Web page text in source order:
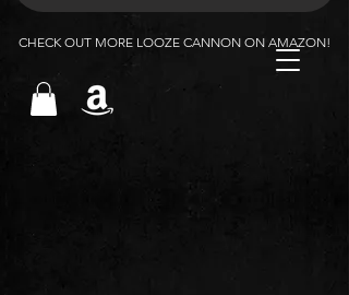
CHECK OUT MORE LOOZE CANNON ON AMAZON!